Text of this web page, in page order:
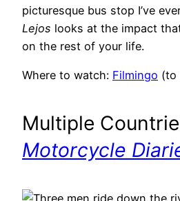
picturesque bus stop I’ve
Lejos looks at the impact
on the rest of your life.
Where to watch: Filmingo (to
Multiple
Motorcycle